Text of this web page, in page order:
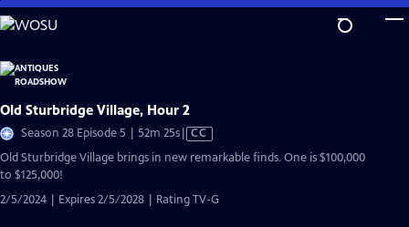
Skip
to
Content
Old Sturbridge Village, Hour 2
Season 28 Episode 5 | 52m 25sVideo
CC
Old Sturbridge Village brings in new remarkable finds. One is $100,000
to $125,000!
2/5/2024 | Expires 2/5/2028 | Rating TV-G